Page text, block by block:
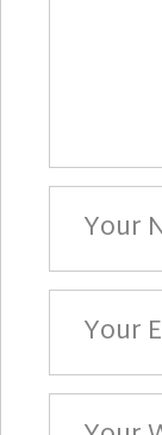
Your
Name
Your
Email
Your